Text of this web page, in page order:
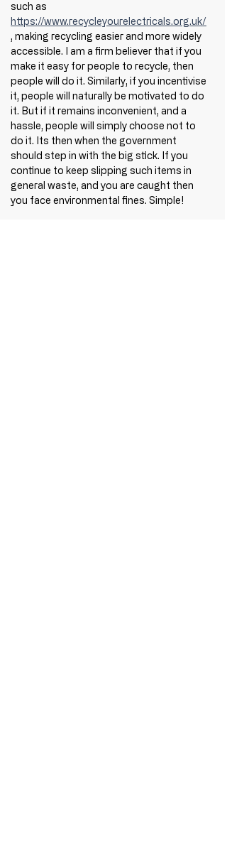
such as
https://www.recycleyourelectricals.org.uk/
, making recycling easier and more widely
accessible. I am a firm believer that if you
make it easy for people to recycle, then
people will do it. Similarly, if you incentivise
it, people will naturally be motivated to do
it. But if it remains inconvenient, and a
hassle, people will simply choose not to
do it. Its then when the government
should step in with the big stick. If you
continue to keep slipping such items in
general waste, and you are caught then
you face environmental fines. Simple!